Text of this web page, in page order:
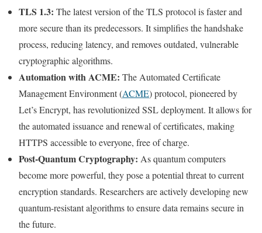
TLS 1.3: The latest version of the TLS protocol is faster and
more secure than its predecessors. It simplifies the handshake
process, reducing latency, and removes outdated, vulnerable
cryptographic algorithms.
Automation with ACME: The Automated Certificate
Management Environment (ACME) protocol, pioneered by
Let’s Encrypt, has revolutionized SSL deployment. It allows for
the automated issuance and renewal of certificates, making
HTTPS accessible to everyone, free of charge.
Post-Quantum Cryptography: As quantum computers
become more powerful, they pose a potential threat to current
encryption standards. Researchers are actively developing new
quantum-resistant algorithms to ensure data remains secure in
the future.